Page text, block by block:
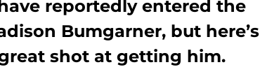
reportedly entered the
Bumgarner, but here’s
shot at getting him.